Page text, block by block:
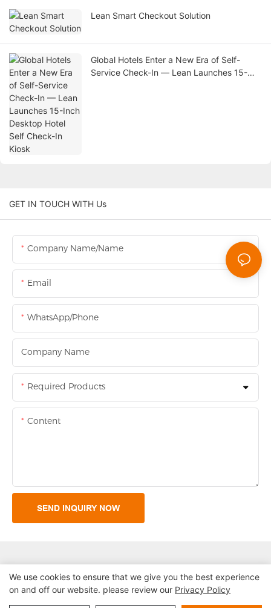
Lean Smart Checkout Solution
Global Hotels Enter a New Era of Self-
Service Check-In — Lean Launches 15-
GET IN TOUCH WITH Us
Company Name/Name
Email
WhatsApp/Phone
Company Name
Required Products
Content
SEND INQUIRY NOW
Copyright © 2026 Shenzhen Lean Kiosk Systems Co.,LTD |
We use cookies to ensure that we give you the best experience
on and off our website. please review our Privacy Policy